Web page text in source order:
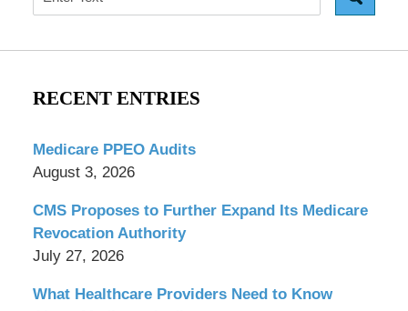
RECENT ENTRIES
Medicare PPEO Audits
August 3, 2026
CMS Proposes to Further Expand Its Medicare
Revocation Authority
July 27, 2026
What Healthcare Providers Need to Know